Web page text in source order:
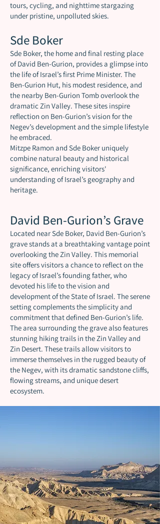
tours, cycling, and nighttime stargazing
under pristine, unpolluted skies.
Sde Boker
Sde Boker, the home and final resting place
of David Ben-Gurion, provides a glimpse into
the life of Israel’s first Prime Minister. The
Ben-Gurion Hut, his modest residence, and
the nearby Ben-Gurion Tomb overlook the
dramatic Zin Valley. These sites inspire
reflection on Ben-Gurion’s vision for the
Negev’s development and the simple lifestyle
he embraced.
Mitzpe Ramon and Sde Boker uniquely
combine natural beauty and historical
significance, enriching visitors'
understanding of Israel’s geography and
heritage.
David Ben-Gurion’s Grave
Located near Sde Boker, David Ben-Gurion’s
grave stands at a breathtaking vantage point
overlooking the Zin Valley. This memorial
site offers visitors a chance to reflect on the
legacy of Israel’s founding father, who
devoted his life to the vision and
development of the State of Israel. The serene
setting complements the simplicity and
commitment that defined Ben-Gurion’s life.
The area surrounding the grave also features
stunning hiking trails in the Zin Valley and
Zin Desert. These trails allow visitors to
immerse themselves in the rugged beauty of
the Negev, with its dramatic sandstone cliffs,
flowing streams, and unique desert
ecosystem.